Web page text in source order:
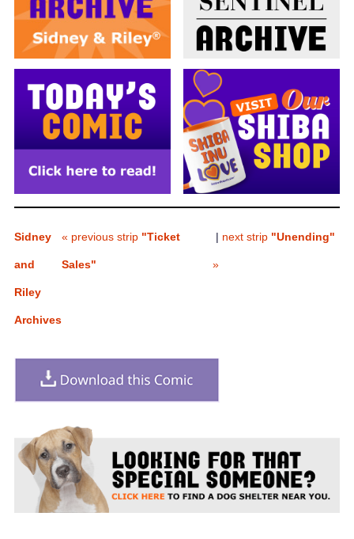
Sidney
and
Riley
Archives
« previous strip"Ticket
Sales"
| next strip "Unending"
»